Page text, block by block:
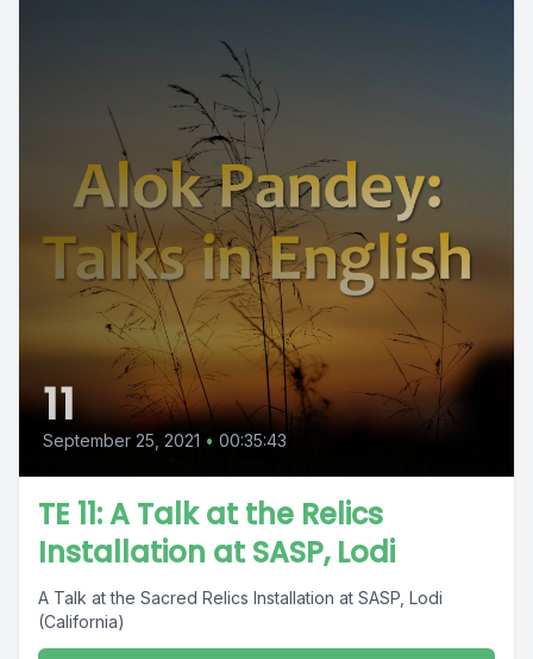
11
September 25, 2021 • 00:35:43
TE 11: A Talk at the Relics
Installation at SASP, Lodi
A Talk at the Sacred Relics Installation at SASP, Lodi
(California)